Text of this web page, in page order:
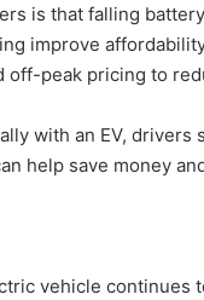
is that falling
improve
off-peak pricing to
with an EV, drivers
help save money
vehicle continues